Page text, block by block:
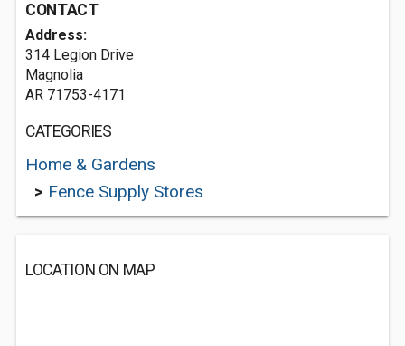
CONTACT
Address:
314 Legion Drive
Magnolia
AR 71753-4171
CATEGORIES
Home & Gardens
> Fence Supply Stores
LOCATION ON MAP